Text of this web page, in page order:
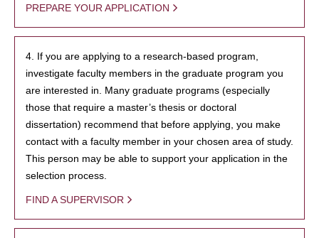
PREPARE YOUR APPLICATION
4. If you are applying to a research-based program,
investigate faculty members in the graduate program you
are interested in. Many graduate programs (especially
those that require a master’s thesis or doctoral
dissertation) recommend that before applying, you make
contact with a faculty member in your chosen area of study.
This person may be able to support your application in the
selection process.
FIND A SUPERVISOR